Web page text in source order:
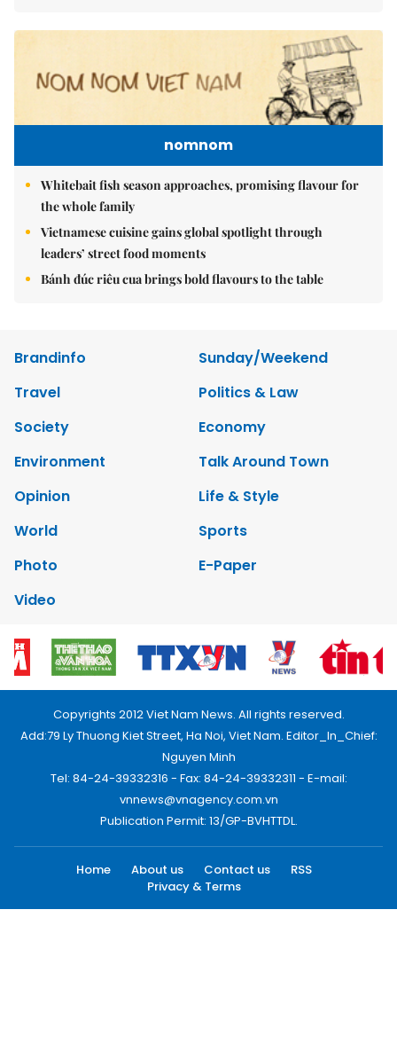
nomnom
Whitebait fish season approaches, promising flavour for
the whole family
Vietnamese cuisine gains global spotlight through
leaders’ street food moments
Bánh đúc riêu cua brings bold flavours to the table
Brandinfo
Sunday/Weekend
Travel
Politics & Law
Society
Economy
Environment
Talk Around Town
Opinion
Life & Style
World
Sports
Photo
E-Paper
Video
Copyrights 2012 Viet Nam News. All rights reserved.
Add:79 Ly Thuong Kiet Street, Ha Noi, Viet Nam. Editor_In_Chief:
Nguyen Minh
Tel: 84-24-39332316 - Fax: 84-24-39332311 - E-mail:
vnnews@vnagency.com.vn
Publication Permit: 13/GP-BVHTTDL.
Home About us Contact us
RSS
Privacy & Terms